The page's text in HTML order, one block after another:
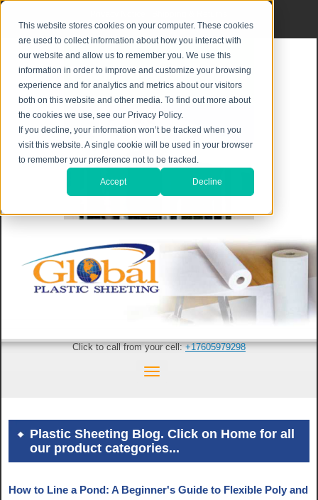
This website stores cookies on your computer. These cookies
are used to collect information about how you interact with
our website and allow us to remember you. We use this
information in order to improve and customize your browsing
experience and for analytics and metrics about our visitors
both on this website and other media. To find out more about
the cookies we use, see our Privacy Policy.
If you decline, your information won’t be tracked when you
visit this website. A single cookie will be used in your browser
to remember your preference not to be tracked.
Accept Decline
Click to call from your cell:+17605979298
Plastic Sheeting Blog. Click on Home for all
our product categories...
How to Line a Pond: A Beginner's Guide to Flexible Poly and